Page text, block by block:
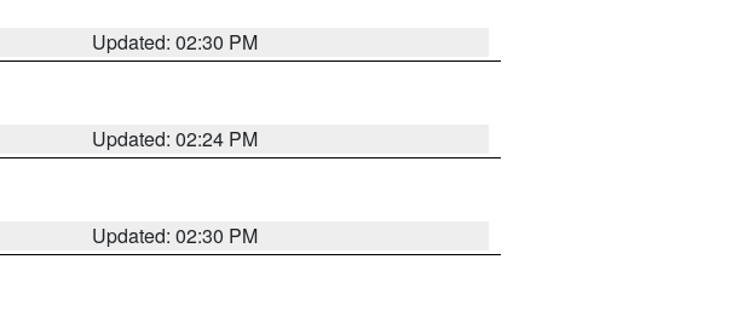
Updated: 02:30 PM
Updated: 02:24 PM
Updated: 02:30 PM